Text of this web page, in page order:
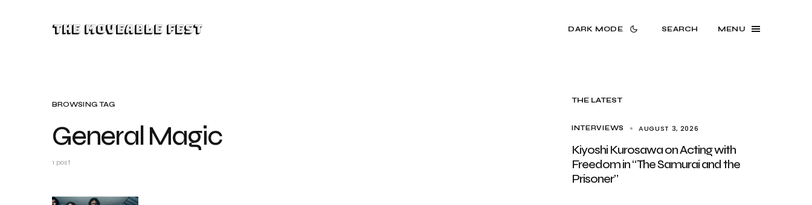
The Moveable Fest DARK MODE SEARCH MENU
BROWSING TAG
General Magic
1 post
THE LATEST
INTERVIEWS AUGUST 3, 2026
Kiyoshi Kurosawa on Acting with
Freedom in “The Samurai and the
Prisoner”